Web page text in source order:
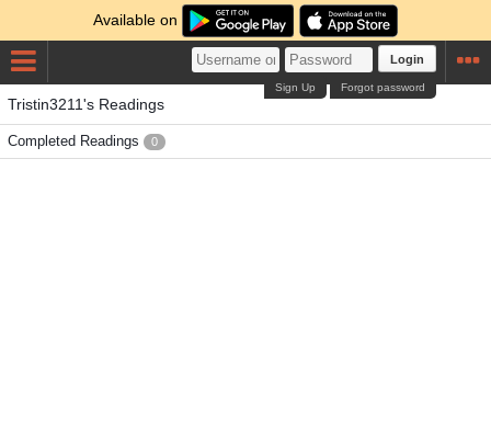
Available on
Login
Forgot password
Sign Up
Tristin3211's Readings
Completed Readings 0